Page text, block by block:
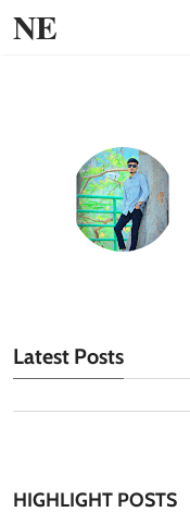
NE
Latest Posts
HIGHLIGHT POSTS